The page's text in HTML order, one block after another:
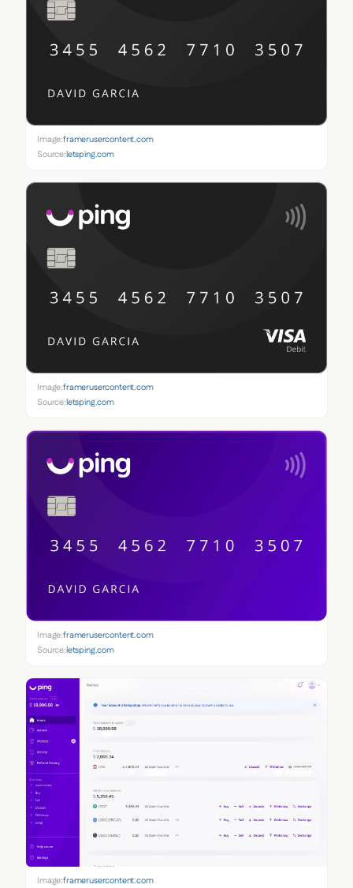
Image:framerusercontent.com
Source:letsping.com
Image:framerusercontent.com
Source:letsping.com
Image:framerusercontent.com
Source:letsping.com
Image:framerusercontent.com